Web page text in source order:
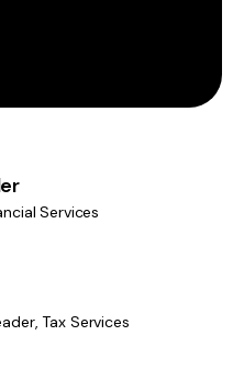
Services
Tax Services